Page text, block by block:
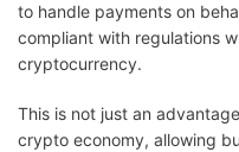
to handle payments on
compliant with regulations
cryptocurrency.
This is not just an
crypto economy, allowing